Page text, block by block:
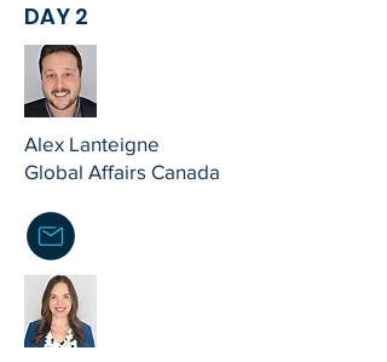
DAY 2
Alex Lanteigne
Global Affairs Canada